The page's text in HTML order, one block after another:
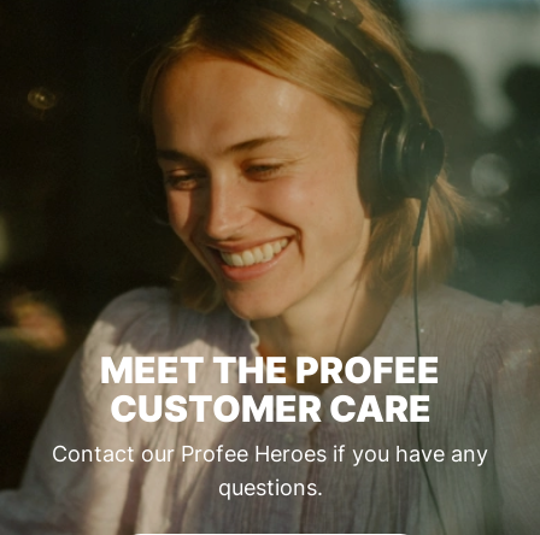
MEET THE PROFEE
CUSTOMER CARE
Contact our Profee Heroes if you have any
questions.